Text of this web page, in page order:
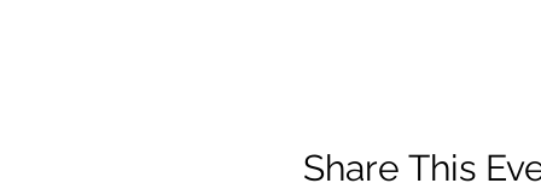
Share This